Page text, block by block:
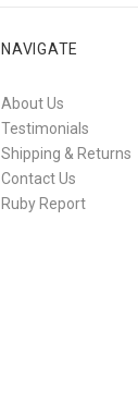
NAVIGATE
About Us
Testimonials
Shipping & Returns
Contact Us
Ruby Report